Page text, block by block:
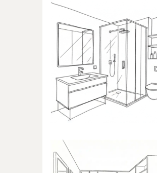
BATHROOM
Products dedicated to
bathrooms